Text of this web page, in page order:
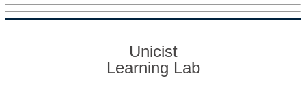
Unicist
Learning Lab